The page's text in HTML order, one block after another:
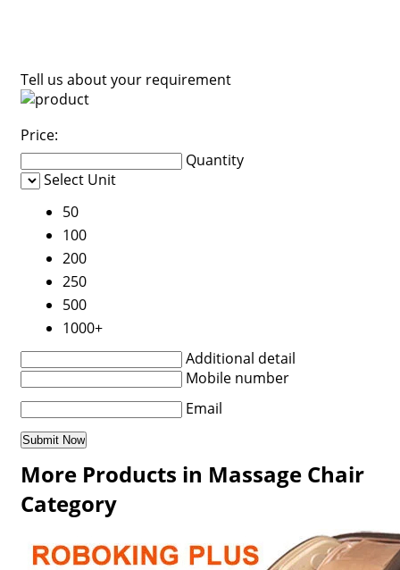
Tell us about your requirement
Price:
Quantity
Select Unit
50
100
200
250
500
1000+
Additional detail
Mobile number
Email
More Products in Massage Chair
Category